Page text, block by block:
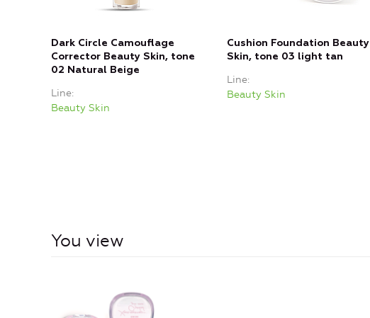
Dark Circle Camouflage
Corrector Beauty Skin, tone
02 Natural Beige
Line
Beauty Skin
Cushion Foundation Beauty
Skin, tone 03 light tan
Line
Beauty Skin
You view